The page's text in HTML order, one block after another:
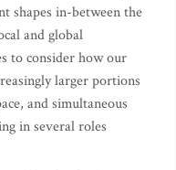
shapes in-between the
and global
to consider how our
larger portions
and simultaneous
in several roles